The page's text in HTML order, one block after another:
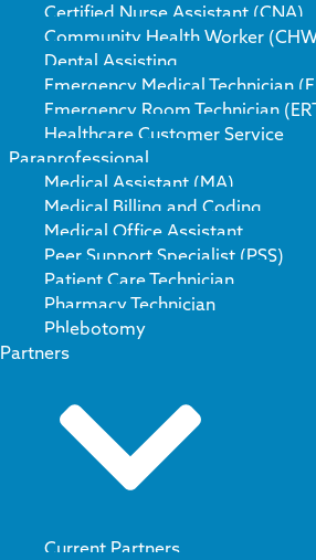
Certified Nurse Assistant (CNA)
Community Health Worker
Dental Assisting
Emergency Medical Technician
Emergency Room Technician
Healthcare Customer Service
Paraprofessional
Medical Assistant (MA)
Medical Billing and Coding
Medical Office Assistant
Peer Support Specialist (PSS)
Patient Care Technician
Pharmacy Technician
Phlebotomy
Partners
Current Partners